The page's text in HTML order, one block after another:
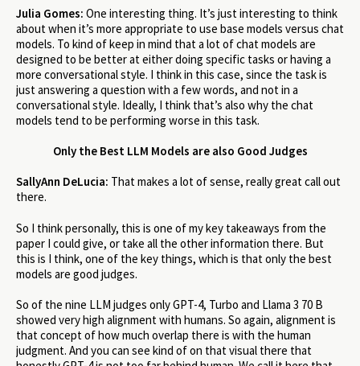
Julia Gomes: One interesting thing. It’s just interesting to think
about when it’s more appropriate to use base models versus chat
models. To kind of keep in mind that a lot of chat models are
designed to be better at either doing specific tasks or having a
more conversational style. I think in this case, since the task is
just answering a question with a few words, and not in a
conversational style. Ideally, I think that’s also why the chat
models tend to be performing worse in this task.
Only the Best LLM Models are also Good Judges
SallyAnn DeLucia: That makes a lot of sense, really great call out
there.
So I think personally, this is one of my key takeaways from the
paper I could give, or take all the other information there. But
this is I think, one of the key things, which is that only the best
models are good judges.
So of the nine LLM judges only GPT-4, Turbo and Llama 3 70 B
showed very high alignment with humans. So again, alignment is
that concept of how much overlap there is with the human
judgment. And you can see kind of on that visual there that